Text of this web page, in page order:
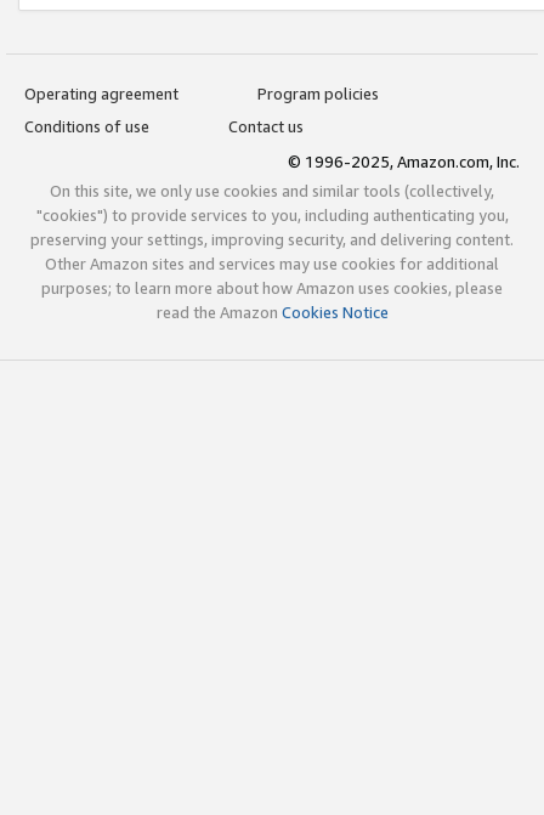
Operating agreement
Program policies
Conditions of use
Contact us
© 1996-2025, Amazon.com, Inc.
On this site, we only use cookies and similar tools (collectively,
"cookies") to provide services to you, including authenticating you,
preserving your settings, improving security, and delivering content.
Other Amazon sites and services may use cookies for additional
purposes; to learn more about how Amazon uses cookies, please
read the Amazon Cookies Notice